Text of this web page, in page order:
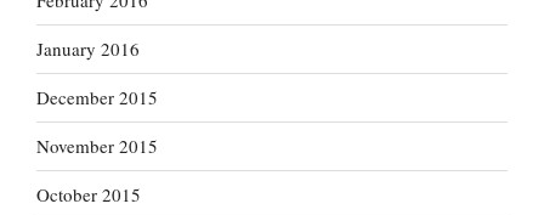
January 2016
December 2015
November 2015
October 2015